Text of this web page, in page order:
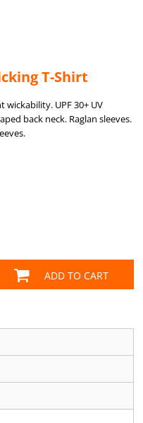
T-Shirt
UPF 30+ UV
back neck. Raglan sleeves.
ADD TO CART